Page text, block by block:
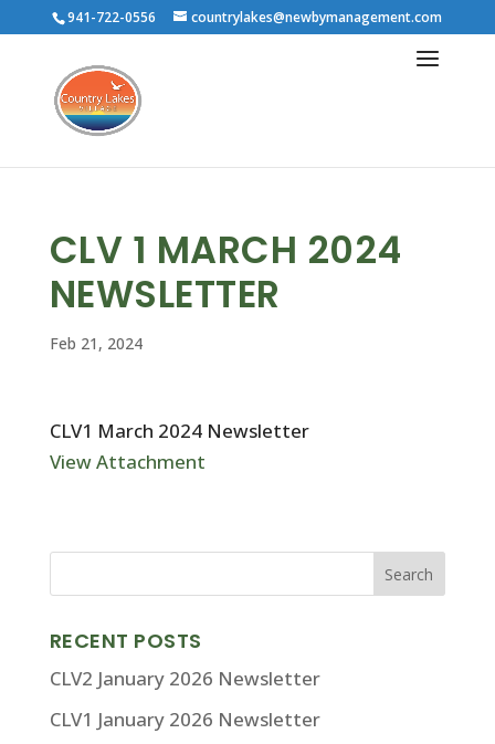
941-722-0556 countrylakes@newbymanagement.com
CLV 1 MARCH 2024
NEWSLETTER
Feb 21, 2024
CLV1 March 2024 Newsletter
View Attachment
RECENT POSTS
CLV2 January 2026 Newsletter
CLV1 January 2026 Newsletter